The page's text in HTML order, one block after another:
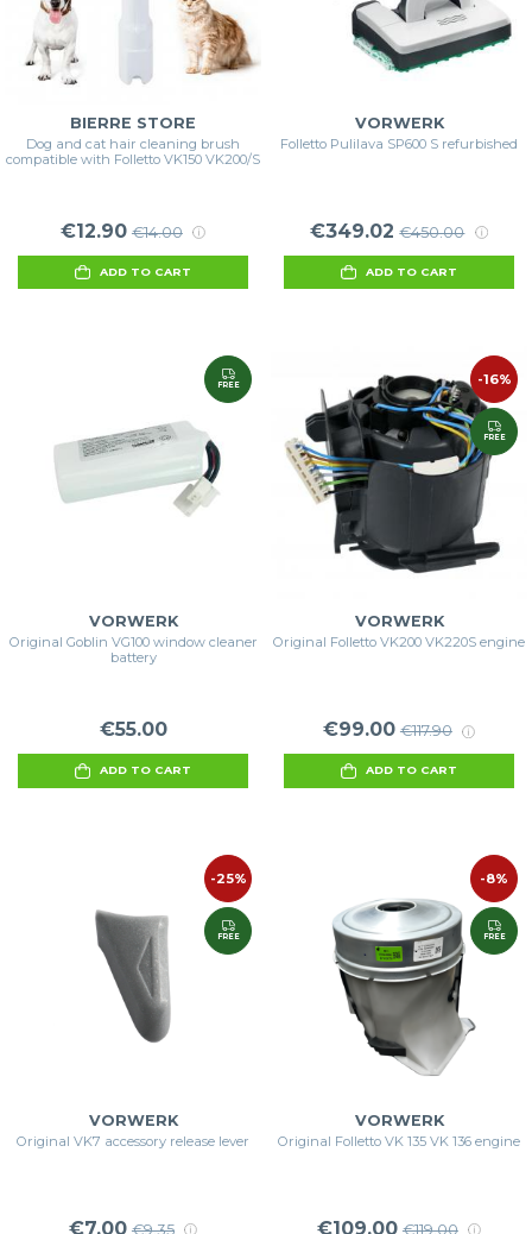
BIERRE STORE
Dog and cat hair cleaning brush
compatible with Folletto VK150 VK200/S
€12.90 €14.00
ADD TO CART
VORWERK
Folletto Pulilava SP600 S refurbished
€349.02 €450.00
ADD TO CART
FREE
VORWERK
Original Goblin VG100 window cleaner
battery
€55.00
ADD TO CART
-16%
FREE
VORWERK
Original Folletto VK200 VK220S engine
€99.00 €117.90
ADD TO CART
-25%
FREE
VORWERK
Original VK7 accessory release lever
€7.00 €9.35
-8%
FREE
VORWERK
Original Folletto VK 135 VK 136 engine
€109.00 €119.00